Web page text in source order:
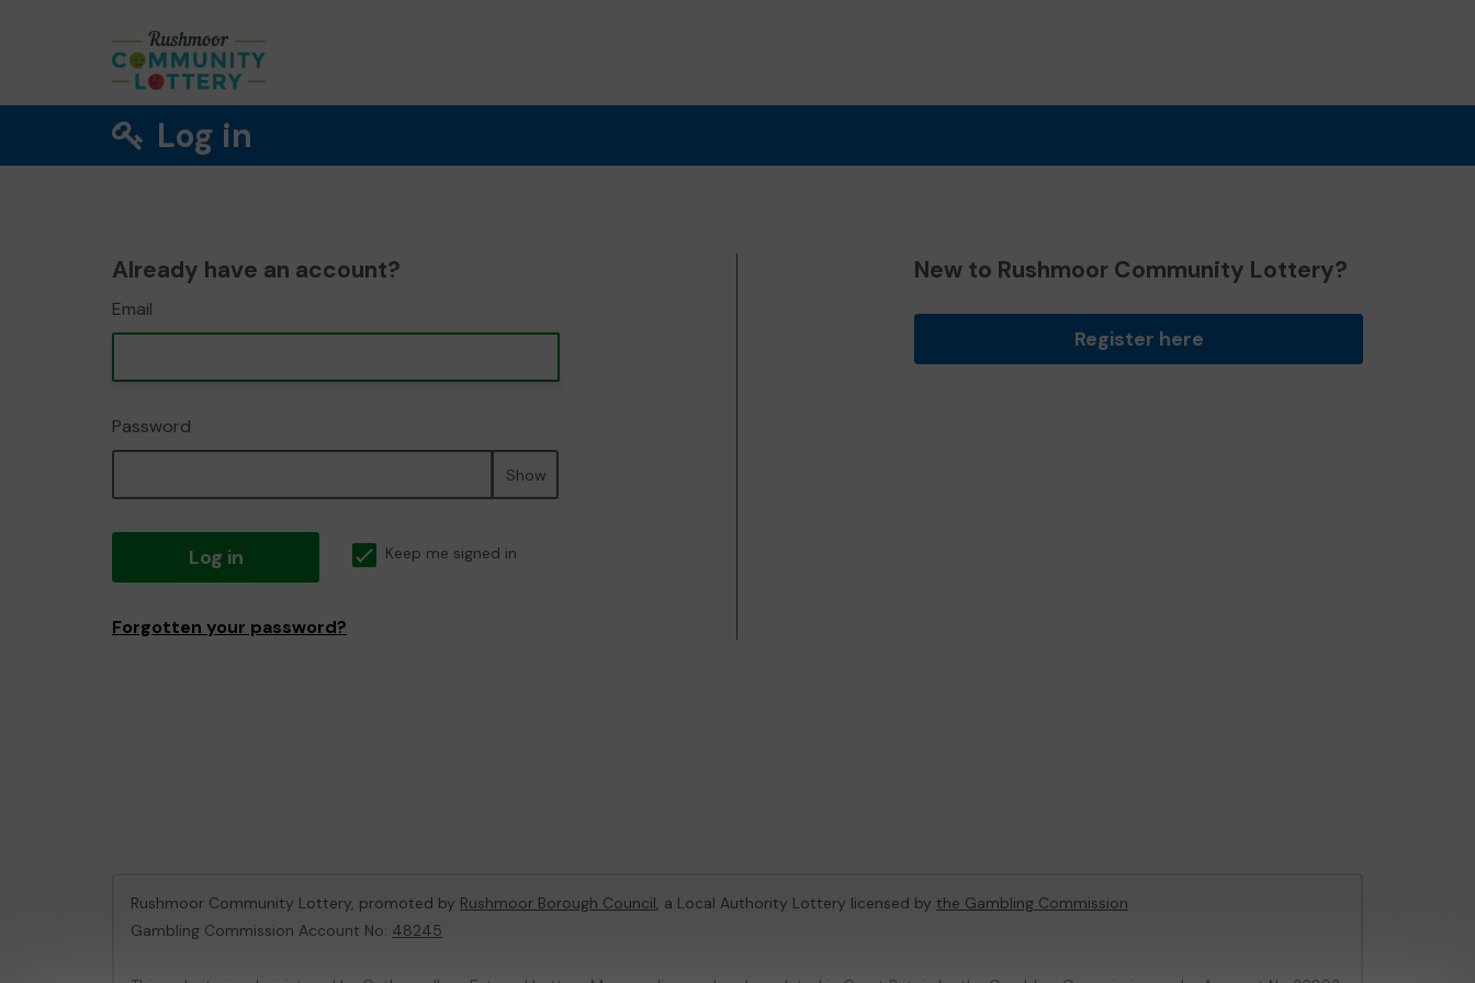
Log in
Already have an account?
Email
Password
Show
Log in Keep me signed in
Forgotten your password?
New to Rushmoor Community Lottery?
Register here
Rushmoor Community Lottery, promoted by Rushmoor Borough Council, a Local Authority Lottery licensed by the Gambling Commission
Gambling Commission Account No: 48245